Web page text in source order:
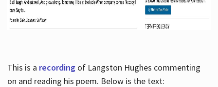
This is a recordingof Langston Hughes commenting
on and reading his poem. Below is the text: